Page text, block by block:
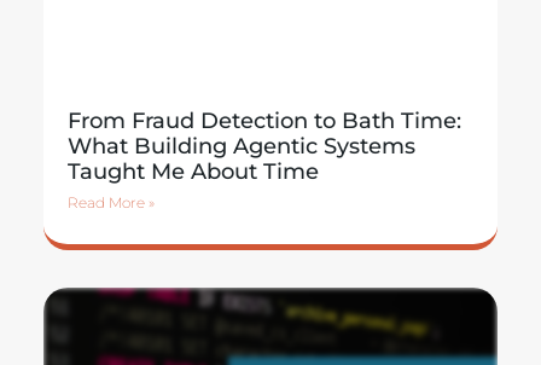
From Fraud Detection to Bath Time:
What Building Agentic Systems
Taught Me About Time
Read More »